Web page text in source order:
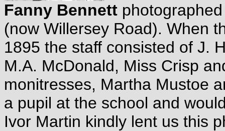
Fanny Bennett
(now Willersey Road). When
1895 the staff consisted of J.
M.A. McDonald, Miss Crisp
monitresses, Martha Mustoe
a pupil at the school and
Ivor Martin kindly lent us this